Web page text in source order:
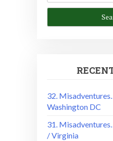
32.
Washington DC
31.
/ Virginia